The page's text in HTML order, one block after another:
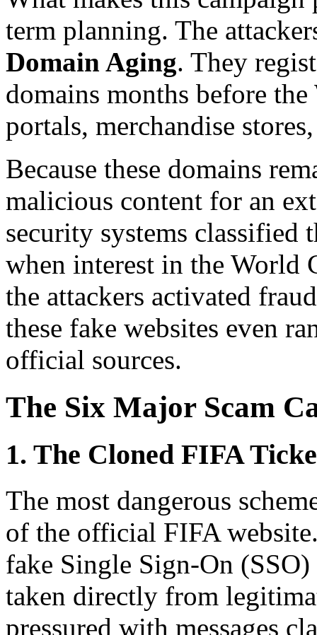
term planning. The
Domain Aging. They
domains months before
portals, merchandise
Because these domains
malicious content for an
security systems classified
when interest in the World
the attackers activated
these fake websites even
official sources.
The Six Major Scam
1. The Cloned FIFA
The most dangerous
of the official FIFA
fake Single Sign-On
taken directly from
pressured with messages